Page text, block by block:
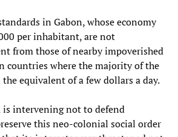
in Gabon, whose economy
per inhabitant, are not
from those of nearby impoverished
countries where the majority of the
equivalent of a few dollars a day.
intervening not to defend
this neo-colonial social order